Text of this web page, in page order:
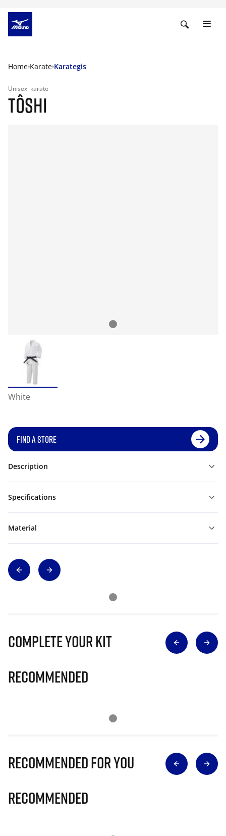
Home Karate Karategis
Unisex karate
TÔSHI
White
FIND A STORE
Description
Specifications
Material
Complete Your Kit
Recommended
Recommended for you
Recommended